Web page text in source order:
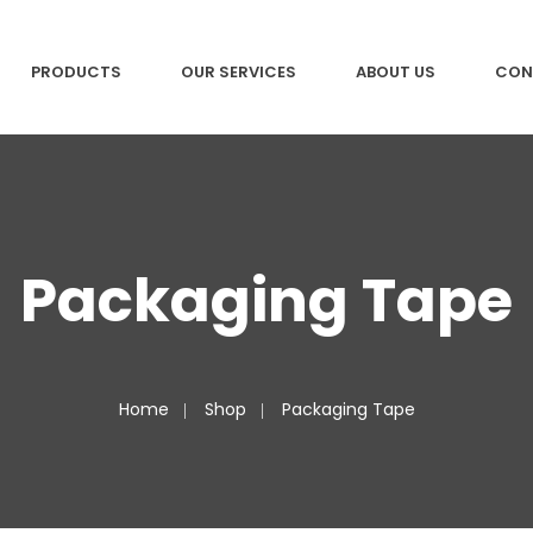
PRODUCTS OUR SERVICES ABOUT US
Packaging Tape
Home Shop Packaging Tape